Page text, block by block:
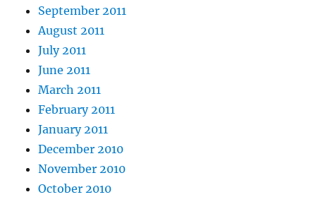
September 2011
August 2011
July 2011
June 2011
March 2011
February 2011
January 2011
December 2010
November 2010
October 2010